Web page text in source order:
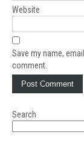
Website
Save my name,
comment.
Search